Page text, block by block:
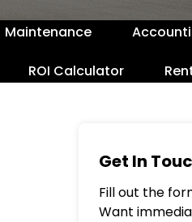
Maintenance
ROI Calculator
Get In
Fill out the
Want